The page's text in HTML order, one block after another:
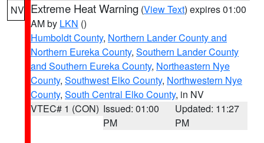
NV Extreme Heat Warning (View Text) expires 01:00
AM by LKN ()
Humboldt County, Northern Lander County and
Northern Eureka County, Southern Lander County
and Southern Eureka County, Northeastern Nye
County, Southwest Elko County, Northwestern Nye
County, South Central Elko County, in NV
VTEC# 1 (CON) Issued: 01:00
PM
Updated: 11:27
PM